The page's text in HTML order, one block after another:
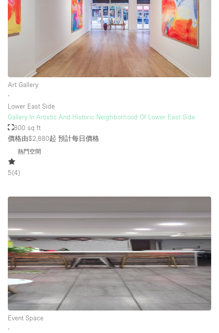
Art Gallery
∙
Lower East Side
Gallery In Artistic And Historic Neighborhood Of Lower East Side
800 sq ft
價格由$2,880起 預計每日價格
熱門空間
5(4)
Event Space
∙